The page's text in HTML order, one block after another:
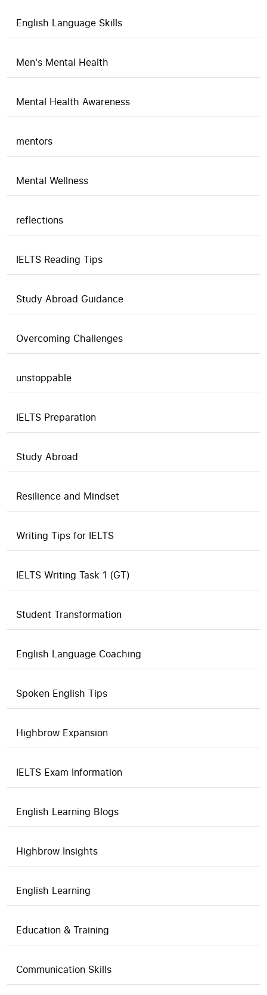
English Language Skills
Men's Mental Health
Mental Health Awareness
mentors
Mental Wellness
reflections
IELTS Reading Tips
Study Abroad Guidance
Overcoming Challenges
unstoppable
IELTS Preparation
Study Abroad
Resilience and Mindset
Writing Tips for IELTS
IELTS Writing Task 1 (GT)
Student Transformation
English Language Coaching
Spoken English Tips
Highbrow Expansion
IELTS Exam Information
English Learning Blogs
Highbrow Insights
English Learning
Education & Training
Communication Skills